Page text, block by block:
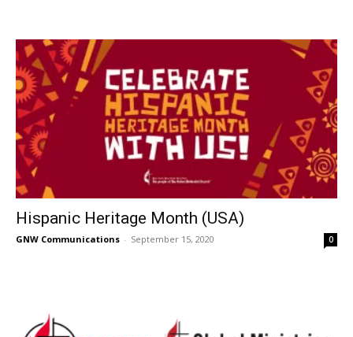
Hispanic Heritage Month (USA)
GNW Communications - September 15, 2020 0